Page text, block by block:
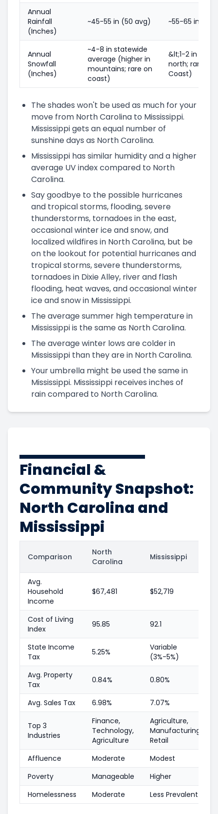
Annual
Rainfall
(Inches)
~45-55 in (50 avg) ~55-65 in (60
Annual
Snowfall
(Inches)
~4-8 in statewide
average (higher in
mountains; rare on
coast)
&lt;1-2 in
north; rare on
Coast)
The shades won't be used as much for your
move from North Carolina to Mississippi.
Mississippi gets an equal number of
sunshine days as North Carolina.
Mississippi has similar humidity and a higher
average UV index compared to North
Carolina.
Say goodbye to the possible hurricanes
and tropical storms, flooding, severe
thunderstorms, tornadoes in the east,
occasional winter ice and snow, and
localized wildfires in North Carolina, but be
on the lookout for potential hurricanes and
tropical storms, severe thunderstorms,
tornadoes in Dixie Alley, river and flash
flooding, heat waves, and occasional winter
ice and snow in Mississippi.
The average summer high temperature in
Mississippi is the same as North Carolina.
The average winter lows are colder in
Mississippi than they are in North Carolina.
Your umbrella might be used the same in
Mississippi. Mississippi receives inches of
rain compared to North Carolina.
Financial &
Community Snapshot:
North Carolina and
Mississippi
Comparison
North
Carolina
Mississippi
Avg.
Household
Income
$67,481 $52,719
Cost of Living
Index
95.85 92.1
State Income
Tax
5.25%
Variable
(3%-5%)
Avg. Property
Tax
0.84% 0.80%
Avg. Sales Tax 6.98% 7.07%
Top 3
Industries
Finance,
Technology,
Agriculture
Agriculture,
Manufacturing,
Retail
Affluence
Moderate
Modest
Poverty
Manageable
Higher
Homelessness
Moderate Less Prevalent